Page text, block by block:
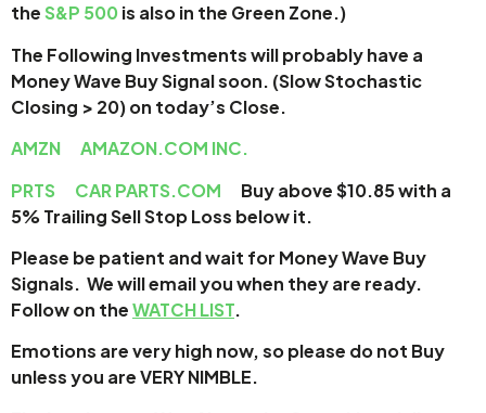
theS&P 500 is also in the Green Zone.)
The Following Investments will probably have a
Money Wave Buy Signal soon. (Slow Stochastic
Closing > 20) on today’s Close.
AMZN
AMAZON.COM INC.
PRTS
CAR PARTS.COM Buy above $10.85 with a
5% Trailing Sell Stop Loss below it.
Please be patient and wait for Money Wave Buy
Signals. We will email you when they are ready.
Follow on theWATCH LIST.
Emotions are very high now, so please do not Buy
unless you are VERY NIMBLE.